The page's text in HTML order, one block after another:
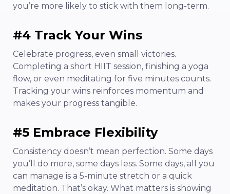
you’re more likely to stick with them long-term.
#4 Track Your Wins
Celebrate progress, even small victories.
Completing a short HIIT session, finishing a yoga
flow, or even meditating for five minutes counts.
Tracking your wins reinforces momentum and
makes your progress tangible.
#5 Embrace Flexibility
Consistency doesn’t mean perfection. Some days
you’ll do more, some days less. Some days, all you
can manage is a 5-minute stretch or a quick
meditation. That’s okay. What matters is showing